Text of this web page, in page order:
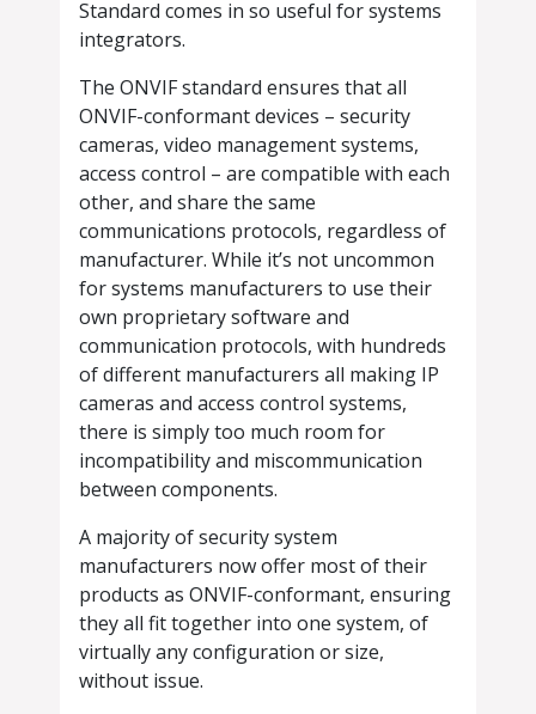
Standard comes in so useful for systems
integrators.
The ONVIF standard ensures that all
ONVIF-conformant devices – security
cameras, video management systems,
access control – are compatible with each
other, and share the same
communications protocols, regardless of
manufacturer. While it’s not uncommon
for systems manufacturers to use their
own proprietary software and
communication protocols, with hundreds
of different manufacturers all making IP
cameras and access control systems,
there is simply too much room for
incompatibility and miscommunication
between components.
A majority of security system
manufacturers now offer most of their
products as ONVIF-conformant, ensuring
they all fit together into one system, of
virtually any configuration or size,
without issue.